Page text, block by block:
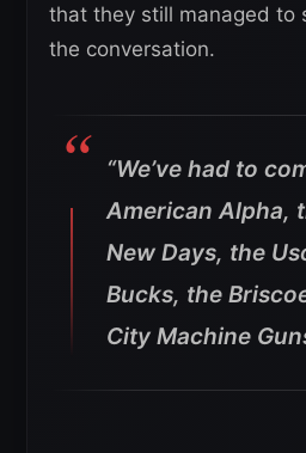
that they still managed to
the conversation.
“We’ve had to
American Alpha,
New Days, the
Bucks, the
City Machine